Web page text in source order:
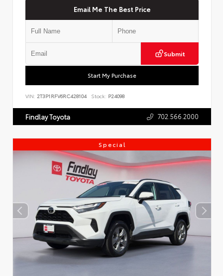
Email Me The Best Price
Submit
Start My Purchase
VIN: 2T3P1RFV6RC428104 Stock: P24098
Findlay Toyota 702.566.2000
Special